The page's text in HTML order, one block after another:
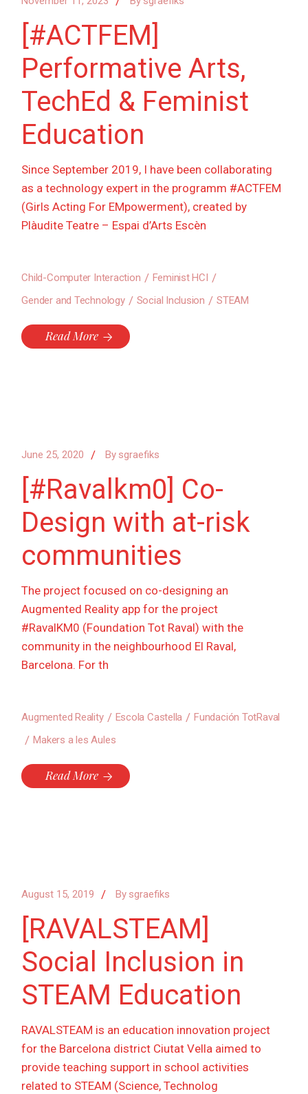
[#ACTFEM]
Performative Arts,
TechEd & Feminist
Education
Since September 2019, I have been collaborating
as a technology expert in the programm #ACTFEM
(Girls Acting For EMpowerment), created by
Plàudite Teatre – Espai d’Arts Escèn
Child-Computer Interaction
Feminist HCI
Gender and Technology
Social Inclusion STEAM
Read More
June 25, 2020 By sgraefiks
[#Ravalkm0] Co-
Design with at-risk
communities
The project focused on co-designing an
Augmented Reality app for the project
#RavalKM0 (Foundation Tot Raval) with the
community in the neighbourhood El Raval,
Barcelona. For th
Augmented Reality Escola Castella
Fundación TotRaval
Makers a les Aules
Read More
August 15, 2019 By sgraefiks
[RAVALSTEAM]
Social Inclusion in
STEAM Education
RAVALSTEAM is an education innovation project
for the Barcelona district Ciutat Vella aimed to
provide teaching support in school activities
related to STEAM (Science, Technolog